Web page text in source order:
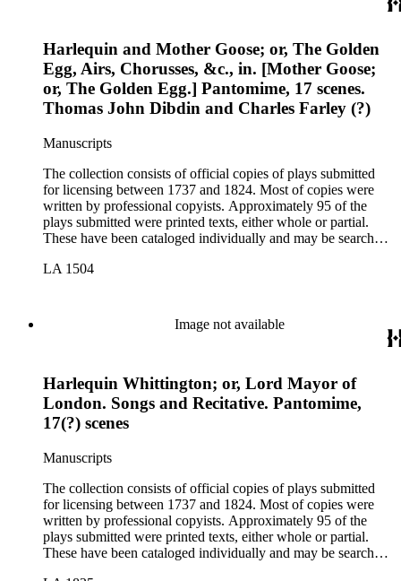
Harlequin and Mother Goose; or, The Golden
Egg, Airs, Chorusses, &c., in. [Mother Goose;
or, The Golden Egg.] Pantomime, 17 scenes.
Thomas John Dibdin and Charles Farley (?)
Manuscripts
The collection consists of official copies of plays submitted
for licensing between 1737 and 1824. Most of copies were
written by professional copyists. Approximately 95 of the
plays submitted were printed texts, either whole or partial.
These have been cataloged individually and may be searched
LA 1504
Image not available
Harlequin Whittington; or, Lord Mayor of
London. Songs and Recitative. Pantomime,
17(?) scenes
Manuscripts
The collection consists of official copies of plays submitted
for licensing between 1737 and 1824. Most of copies were
written by professional copyists. Approximately 95 of the
plays submitted were printed texts, either whole or partial.
These have been cataloged individually and may be searched